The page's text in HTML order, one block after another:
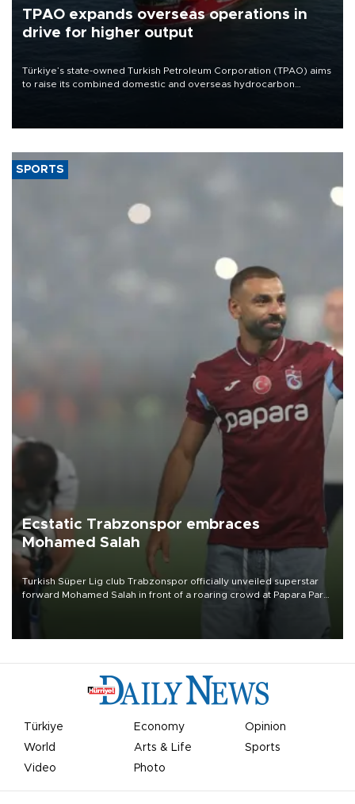
TPAO expands overseas operations in
drive for higher output
Türkiye’s state-owned Turkish Petroleum Corporation (TPAO) aims
to raise its combined domestic and overseas hydrocarbon
SPORTS
Ecstatic Trabzonspor embraces
Mohamed Salah
Turkish Süper Lig club Trabzonspor officially unveiled superstar
forward Mohamed Salah in front of a roaring crowd at Papara Park
Türkiye Economy
Opinion
World
Arts & Life
Sports
Video
Photo